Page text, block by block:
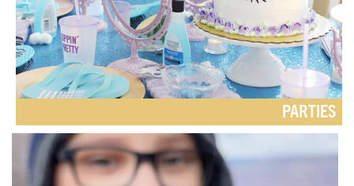
PARTIES